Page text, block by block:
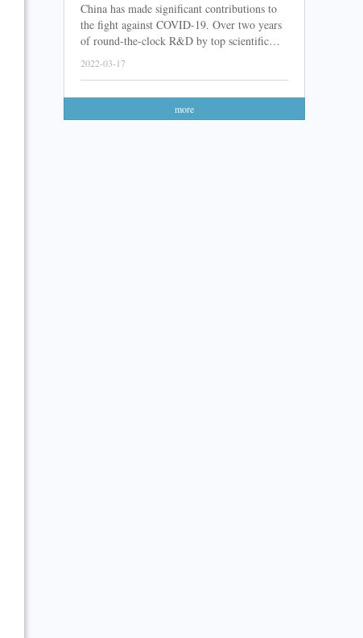
China has made significant contributions to
the fight against COVID-19. Over two years
of round-the-clock R&D by top scientific
teams, a lot of Chinese COVID-19 vaccines
feedback received, the Chinese anti-pandemic
efforts have finally been recognized.
2022-03-17
more